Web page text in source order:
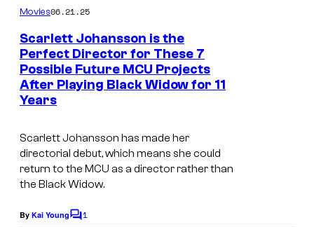
m
e
n
t
s
Movies06.21.25
Scarlett Johansson is the
Perfect Director for These 7
Possible Future MCU Projects
After Playing Black Widow for 11
Years
Scarlett Johansson has made her
directorial debut, which means she could
return to the MCU as a director rather than
the Black Widow.
By Kai YoungC
1